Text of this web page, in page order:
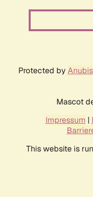
Protected by Anubis
Mascot
Impressum |
This website is